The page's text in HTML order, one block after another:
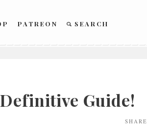
PATREON SEARCH
Guide!
SHARE